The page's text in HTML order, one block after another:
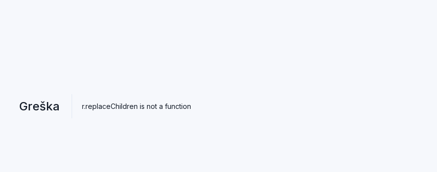
Greška r.replaceChildren is not a function